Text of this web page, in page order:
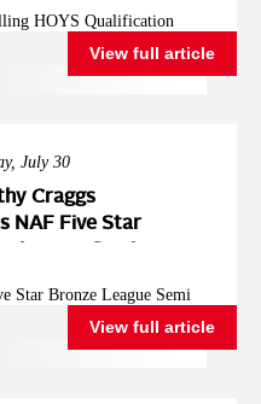
HOYS Qualification
View full article
July 30
Craggs
NAF Five Star
Stud
Star Bronze League Semi
View full article